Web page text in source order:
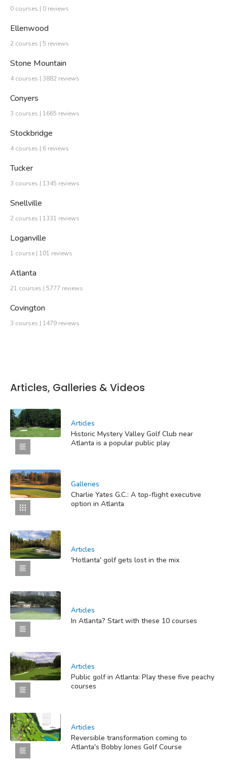
0 courses | 0 reviews
Ellenwood
2 courses | 5 reviews
Stone Mountain
4 courses | 3882 reviews
Conyers
3 courses | 1665 reviews
Stockbridge
4 courses | 6 reviews
Tucker
3 courses | 1345 reviews
Snellville
2 courses | 1331 reviews
Loganville
1 course | 101 reviews
Atlanta
21 courses | 5777 reviews
Covington
3 courses | 1479 reviews
Articles, Galleries & Videos
Articles
Historic Mystery Valley Golf Club near
Atlanta is a popular public play
Galleries
Charlie Yates G.C.: A top-flight executive
option in Atlanta
Articles
'Hotlanta' golf gets lost in the mix
Articles
In Atlanta? Start with these 10 courses
Articles
Public golf in Atlanta: Play these five peachy
courses
Articles
Reversible transformation coming to
Atlanta's Bobby Jones Golf Course